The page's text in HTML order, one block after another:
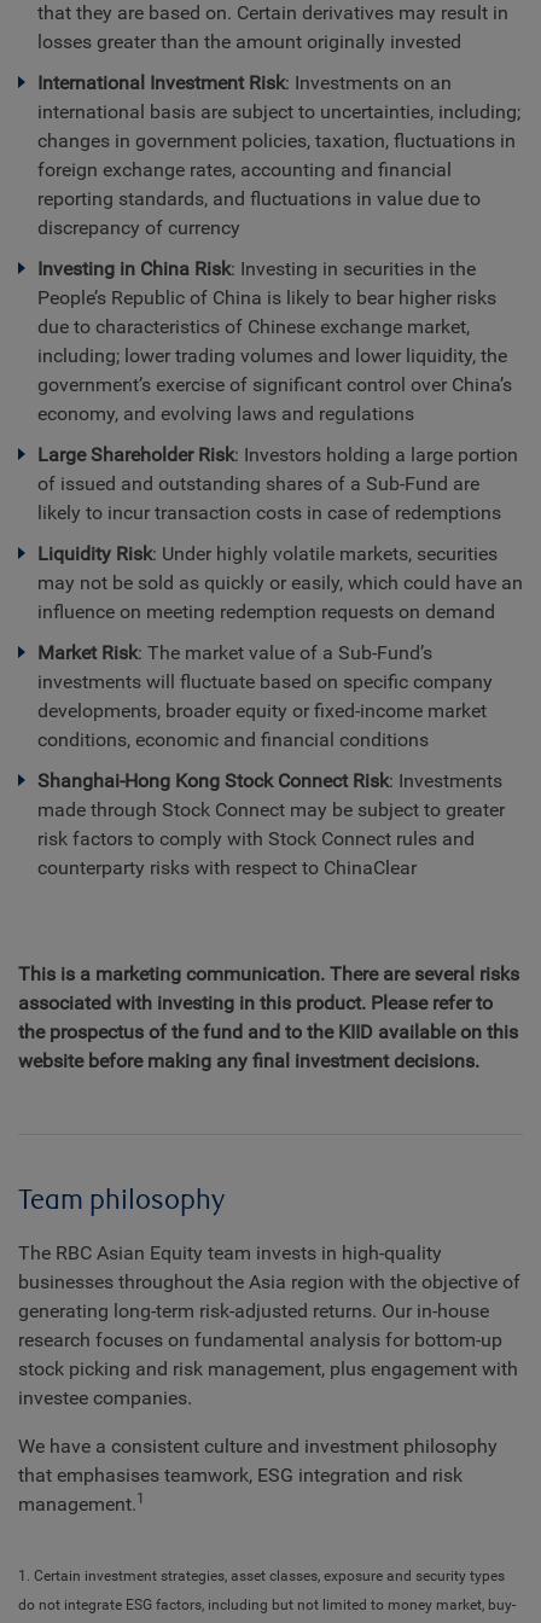
that they are based on. Certain derivatives may result in
losses greater than the amount originally invested
International Investment Risk: Investments on an
international basis are subject to uncertainties, including;
changes in government policies, taxation, fluctuations in
foreign exchange rates, accounting and financial
reporting standards, and fluctuations in value due to
discrepancy of currency
Investing in China Risk: Investing in securities in the
People’s Republic of China is likely to bear higher risks
due to characteristics of Chinese exchange market,
including; lower trading volumes and lower liquidity, the
government’s exercise of significant control over China’s
economy, and evolving laws and regulations
Large Shareholder Risk: Investors holding a large portion
of issued and outstanding shares of a Sub-Fund are
likely to incur transaction costs in case of redemptions
Liquidity Risk: Under highly volatile markets, securities
may not be sold as quickly or easily, which could have an
influence on meeting redemption requests on demand
Market Risk: The market value of a Sub-Fund’s
investments will fluctuate based on specific company
developments, broader equity or fixed-income market
conditions, economic and financial conditions
Shanghai-Hong Kong Stock Connect Risk: Investments
made through Stock Connect may be subject to greater
risk factors to comply with Stock Connect rules and
counterparty risks with respect to ChinaClear
This is a marketing communication. There are several risks
associated with investing in this product. Please refer to
the prospectus of the fund and to the KIID available on this
website before making any final investment decisions.
Team philosophy
The RBC Asian Equity team invests in high-quality
businesses throughout the Asia region with the objective of
generating long-term risk-adjusted returns. Our in-house
research focuses on fundamental analysis for bottom-up
stock picking and risk management, plus engagement with
investee companies.
We have a consistent culture and investment philosophy
that emphasises teamwork, ESG integration and risk
management.1
1. Certain investment strategies, asset classes, exposure and security types
do not integrate ESG factors, including but not limited to money market, buy-